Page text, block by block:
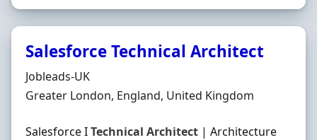
Salesforce Technical Architect
Hiring Organisation
Jobleads-UK
Location
Greater London, England, United Kingdom
Salesforce ITechnical Architect | Architecture